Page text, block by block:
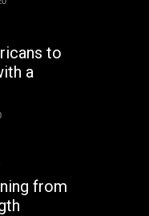
to
a
from